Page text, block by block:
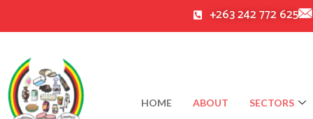
to
+263 242 772 625
HOME ABOUT SECTORS